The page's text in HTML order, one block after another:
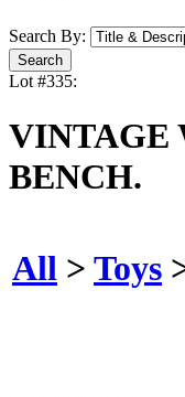
Search By:
Lot #335:
VINTAGE
BENCH.
All > Toys